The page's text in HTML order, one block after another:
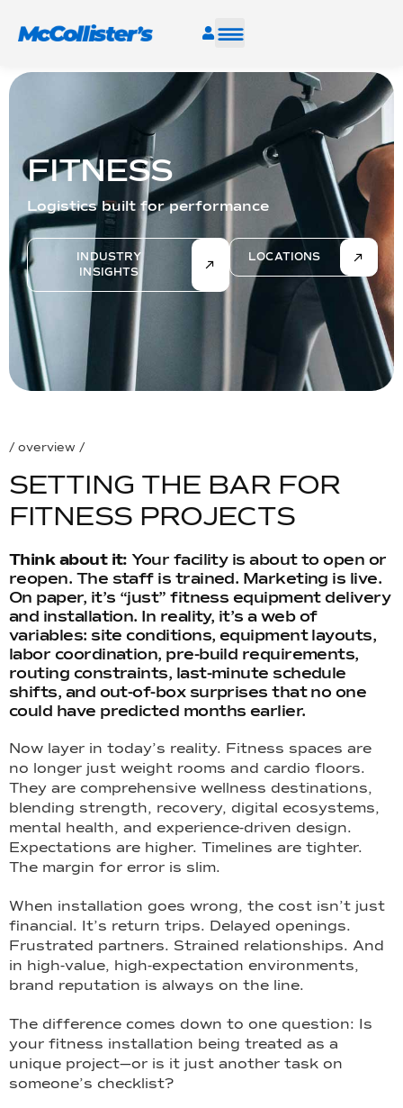
SERVICES
INDUSTRIES
RESOURCES
CAREERS
FIND A FACILITY
FITNESS
Logistics built for performance
INDUSTRY
INSIGHTS
LOCATIONS
/ overview /
SETTING THE BAR FOR
FITNESS PROJECTS
Think about it: Your facility is about to open or
reopen. The staff is trained. Marketing is live.
On paper, it’s “just” fitness equipment delivery
and installation. In reality, it’s a web of
variables: site conditions, equipment layouts,
labor coordination, pre-build requirements,
routing constraints, last-minute schedule
shifts, and out-of-box surprises that no one
could have predicted months earlier.
Now layer in today’s reality. Fitness spaces are
no longer just weight rooms and cardio floors.
They are comprehensive wellness destinations,
blending strength, recovery, digital ecosystems,
mental health, and experience-driven design.
Expectations are higher. Timelines are tighter.
The margin for error is slim.
When installation goes wrong, the cost isn’t just
financial. It’s return trips. Delayed openings.
Frustrated partners. Strained relationships. And
in high-value, high-expectation environments,
brand reputation is always on the line.
The difference comes down to one question: Is
your fitness installation being treated as a
unique project—or is it just another task on
someone’s checklist?